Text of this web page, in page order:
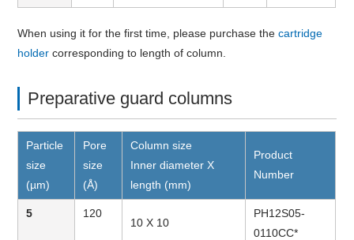
When using it for the first time, please purchase thecartridge
holder corresponding to length of column.
Preparative guard columns
Particle
size
(µm)
Pore
size
(Å)
Column size
Inner diameter X
length (mm)
Product
Number
5 120
10 X 10
PH12S05-
0110CC*